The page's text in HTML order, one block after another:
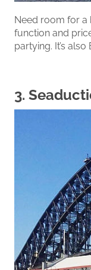
Need room for a
function and
partying. It’s
3.